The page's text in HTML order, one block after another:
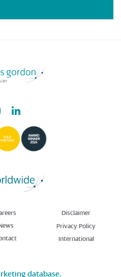
Disclaimer
Privacy Policy
International
database.